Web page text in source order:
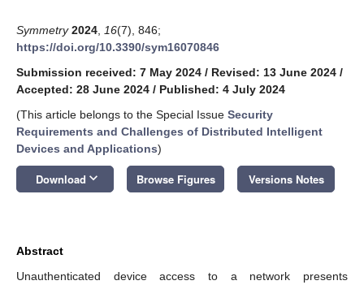
Symmetry 2024 16(7), 846;
https://doi.org/10.3390/sym16070846
Submission received: 7 May 2024 / Revised: 13 June 2024 /
Accepted: 28 June 2024 / Published: 4 July 2024
(This article belongs to the Special Issue Security
Requirements and Challenges of Distributed Intelligent
Devices and Applications)
Download keyboard_arrow_down Browse Figures Versions Notes
Abstract
Unauthenticated device access to a network presents